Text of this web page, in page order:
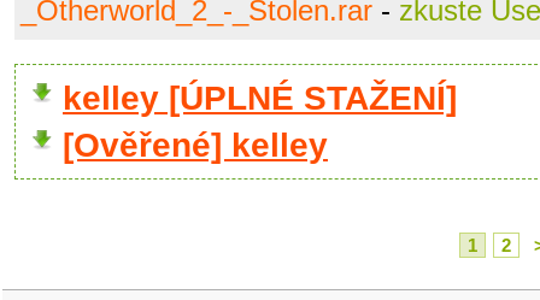
_Otherworld_2_-_Stolen.rar - zkuste
kelley [ÚPLNÉ STAŽENÍ]
[Ověřené] kelley
1 2